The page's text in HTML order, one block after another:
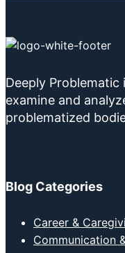
Deeply
examine and
problematized
Blog Categories
Career &
Communication